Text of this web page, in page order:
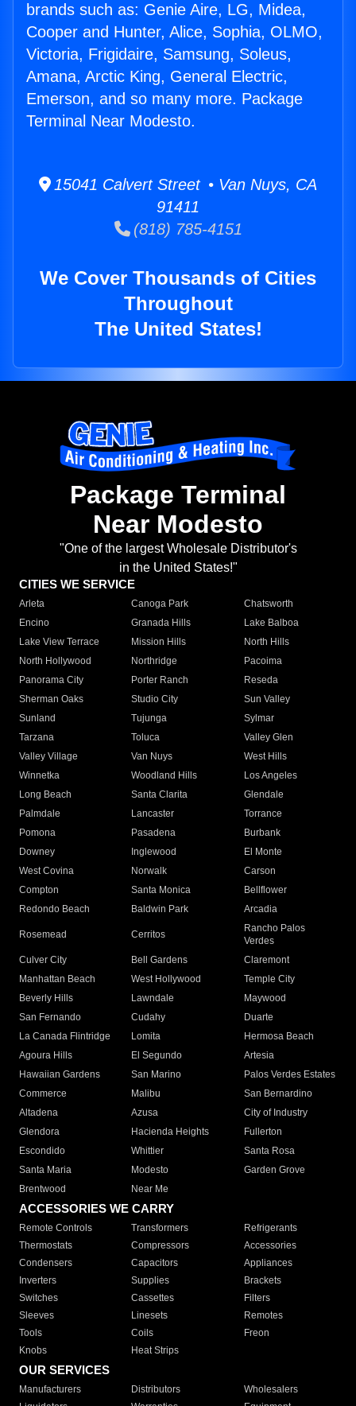
brands such as: Genie Aire, LG, Midea,
Cooper and Hunter, Alice, Sophia, OLMO,
Victoria, Frigidaire, Samsung, Soleus,
Amana, Arctic King, General Electric,
Emerson, and so many more. Package
Terminal Near Modesto.
15041 Calvert Street • Van Nuys, CA
91411
(818) 785-4151
We Cover Thousands of Cities
Throughout
The United States!
Package Terminal
Near Modesto
"One of the largest Wholesale Distributor's
in the United States!"
CITIES WE SERVICE
Arleta Canoga Park
Chatsworth
Encino
Granada Hills
Lake Balboa
Lake View Terrace
Mission Hills
North Hills
North Hollywood
Northridge
Pacoima
Panorama City
Porter Ranch
Reseda
Sherman Oaks
Studio City
Sun Valley
Sunland
Tujunga
Sylmar
Tarzana
Toluca
Valley Glen
Valley Village
Van Nuys
West Hills
Winnetka
Woodland Hills
Los Angeles
Long Beach
Santa Clarita
Glendale
Palmdale
Lancaster
Torrance
Pomona
Pasadena
Burbank
Downey
Inglewood
El Monte
West Covina
Norwalk
Carson
Compton
Santa Monica
Bellflower
Redondo Beach
Baldwin Park Arcadia
Rosemead Cerritos
Rancho Palos
Verdes
Culver City
Bell Gardens
Claremont
Manhattan Beach
West Hollywood
Temple City
Beverly Hills
Lawndale
Maywood
San Fernando
Cudahy
Duarte
La Canada Flintridge
Lomita
Hermosa Beach
Agoura Hills
El Segundo
Artesia
Hawaiian Gardens
San Marino
Palos Verdes Estates
Commerce
Malibu
San Bernardino
Altadena
Azusa
City of Industry
Glendora
Hacienda Heights
Fullerton
Escondido
Whittier
Santa Rosa
Santa Maria
Modesto
Garden Grove
Brentwood
Near Me
ACCESSORIES WE CARRY
Remote Controls Transformers
Refrigerants
Thermostats
Compressors
Accessories
Condensers
Capacitors
Appliances
Inverters
Supplies
Brackets
Switches
Cassettes
Filters
Sleeves
Linesets
Remotes
Tools
Coils
Freon
Knobs
Heat Strips
OUR SERVICES
Manufacturers Distributors
Wholesalers